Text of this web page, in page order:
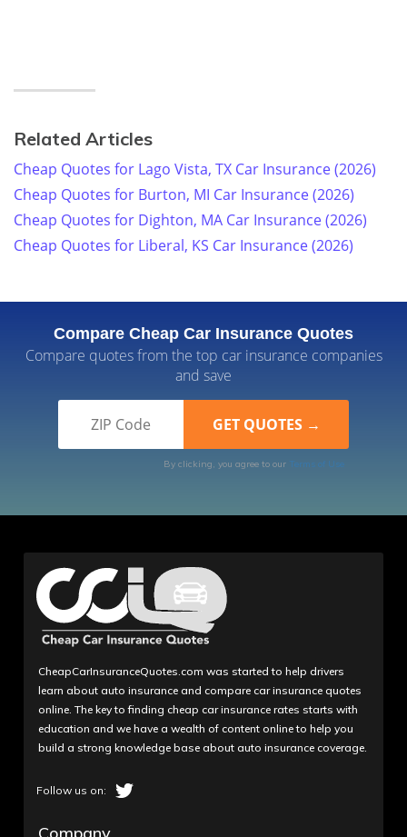
Related Articles
Cheap Quotes for Lago Vista, TX Car Insurance (2026)
Cheap Quotes for Burton, MI Car Insurance (2026)
Cheap Quotes for Dighton, MA Car Insurance (2026)
Cheap Quotes for Liberal, KS Car Insurance (2026)
Compare Cheap Car Insurance Quotes
Compare quotes from the top car insurance companies
and save
By clicking, you agree to our Terms of Use
CheapCarInsuranceQuotes.com was started to help drivers
learn about auto insurance and compare car insurance quotes
online. The key to finding cheap car insurance rates starts with
education and we have a wealth of content online to help you
build a strong knowledge base about auto insurance coverage.